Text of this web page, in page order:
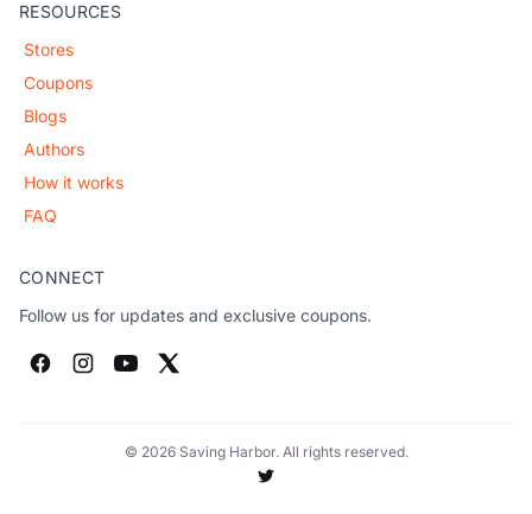
RESOURCES
Stores
Coupons
Blogs
Authors
How it works
FAQ
CONNECT
Follow us for updates and exclusive coupons.
© 2026 Saving Harbor. All rights reserved.